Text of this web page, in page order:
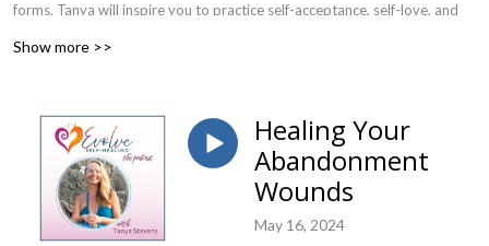
forms. Tanya will inspire you to practice self-acceptance, self-love, and
Join Tanya Stevens, Mind-Body Healing Guide, Spiritual Mentor, Author
of Connect with The Divine You book & journals to learn how to soothe
your wounded parts (instead of rejecting them), plus discover and shift
limiting beliefs & fears, so you can heal your body & past trauma, PLUS
receive more LOVE and co-create the life your Soul desires.
Show more >>
Healing Your
Abandonment
Wounds
May 16, 2024